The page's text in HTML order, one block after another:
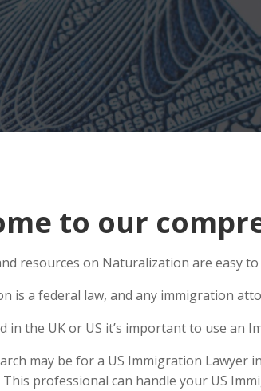
to our
resources on Naturalization are easy
is a federal law, and any immigration
in the UK or US it’s important to use
may be for a US Immigration
professional can handle your US